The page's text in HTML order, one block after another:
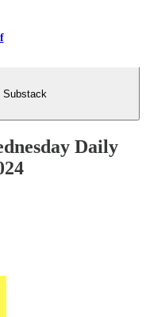
Substack
Daily